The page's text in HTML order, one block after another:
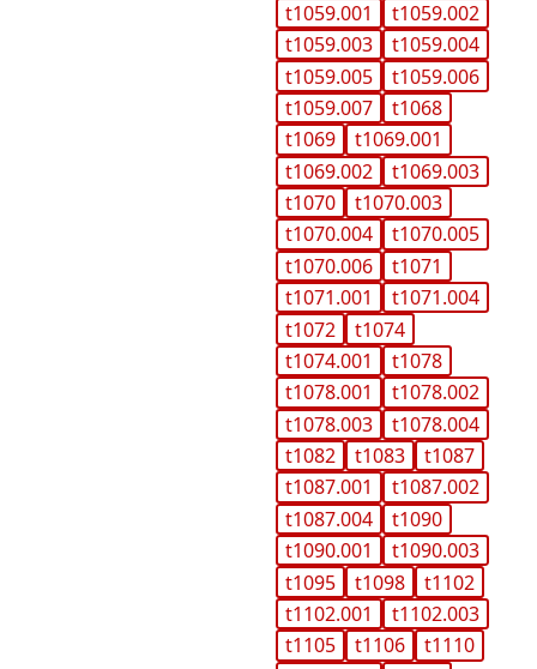
t1059.001
t1059.002
t1059.003
t1059.004
t1059.005
t1059.006
t1059.007
t1068
t1069
t1069.001
t1069.002
t1069.003
t1070
t1070.003
t1070.004
t1070.005
t1070.006
t1071
t1071.001
t1071.004
t1072
t1074
t1074.001
t1078
t1078.001
t1078.002
t1078.003
t1078.004
t1082
t1083
t1087
t1087.001
t1087.002
t1087.004
t1090
t1090.001
t1090.003
t1095
t1098
t1102
t1102.001
t1102.003
t1105
t1106
t1110